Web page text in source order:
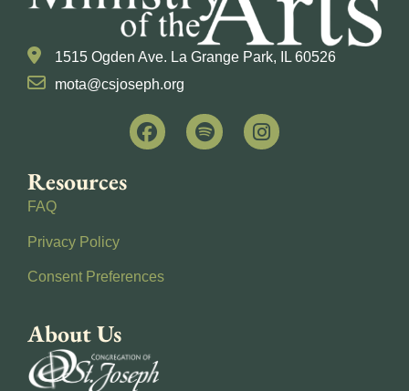
1515 Ogden Ave. La Grange Park, IL 60526
mota@csjoseph.org
Resources
FAQ
Privacy Policy
Consent Preferences
About Us